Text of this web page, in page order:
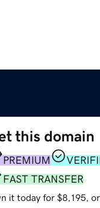
this domain
PREMIUM
FAST TRANSFER
it today for $8,195, or